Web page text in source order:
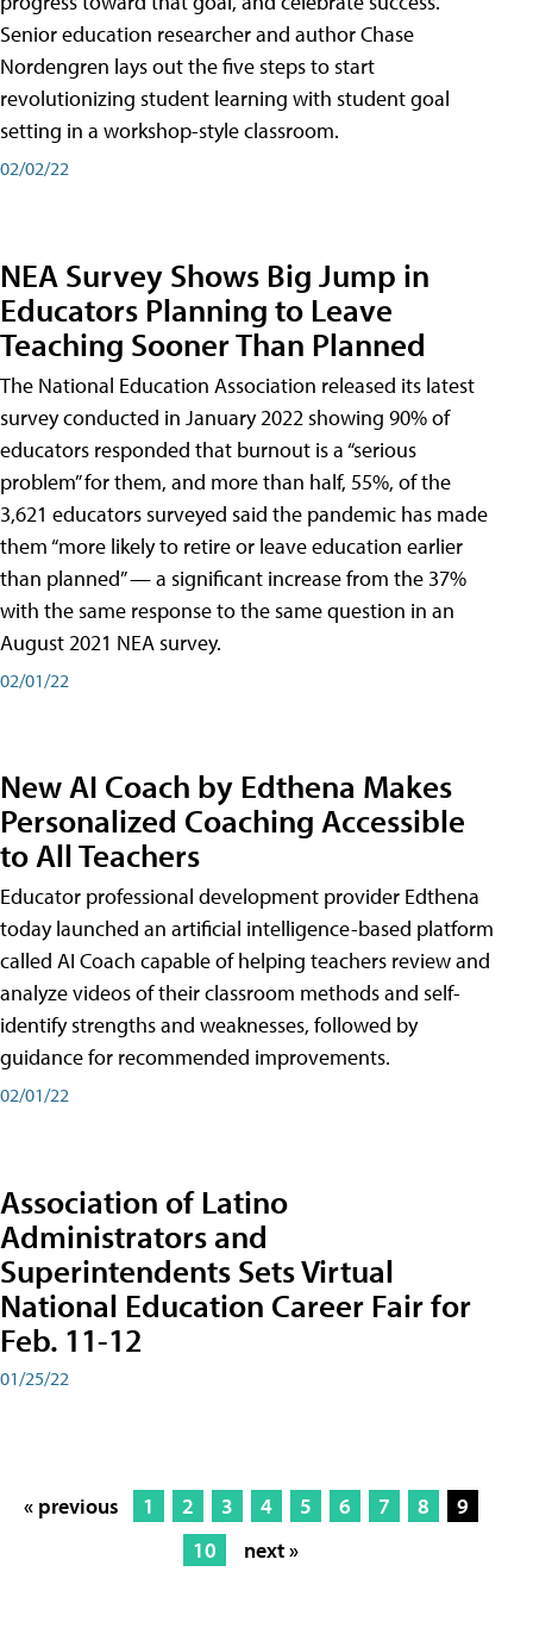
Senior education researcher and author Chase
Nordengren lays out the five steps to start
revolutionizing student learning with student goal
setting in a workshop-style classroom.
02/02/22
NEA Survey Shows Big Jump in
Educators Planning to Leave
Teaching Sooner Than Planned
The National Education Association released its latest
survey conducted in January 2022 showing 90% of
educators responded that burnout is a “serious
problem” for them, and more than half, 55%, of the
3,621 educators surveyed said the pandemic has made
them “more likely to retire or leave education earlier
than planned” — a significant increase from the 37%
with the same response to the same question in an
August 2021 NEA survey.
02/01/22
New AI Coach by Edthena Makes
Personalized Coaching Accessible
to All Teachers
Educator professional development provider Edthena
today launched an artificial intelligence-based platform
called AI Coach capable of helping teachers review and
analyze videos of their classroom methods and self-
identify strengths and weaknesses, followed by
guidance for recommended improvements.
02/01/22
Association of Latino
Administrators and
Superintendents Sets Virtual
National Education Career Fair for
Feb. 11-12
01/25/22
« previous 1 2 3 4 5 6 7 8
9
10
next »